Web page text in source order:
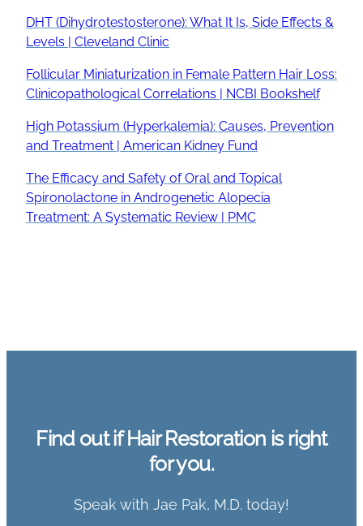
DHT (Dihydrotestosterone): What It Is, Side Effects &
Levels | Cleveland Clinic
Follicular Miniaturization in Female Pattern Hair Loss:
Clinicopathological Correlations | NCBI Bookshelf
High Potassium (Hyperkalemia): Causes, Prevention
and Treatment | American Kidney Fund
The Efficacy and Safety of Oral and Topical
Spironolactone in Androgenetic Alopecia
Treatment: A Systematic Review | PMC
Find out if Hair Restoration is right
for you.
Speak with Jae Pak, M.D. today!